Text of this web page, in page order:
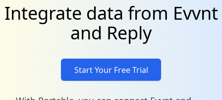
Integrate data from Evvnt
and Reply
Start Your Free Trial